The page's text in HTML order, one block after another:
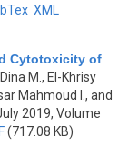
XML
Cytotoxicity of
M., El-Khrisy
Mahmoud I., and
2019, Volume
(717.08 KB)